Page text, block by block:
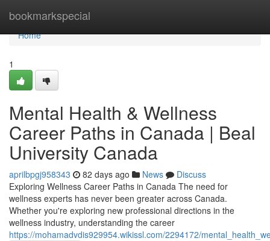
bookmarkspecial
Home
Home
1
Mental Health & Wellness
Career Paths in Canada | Beal
University Canada
aprilbpgj958343 82 days ago News
Discuss
Exploring Wellness Career Paths in Canada The need for
wellness experts has never been greater across Canada.
Whether you're exploring new professional directions in the
wellness industry, understanding the career
https://mohamadvdis929954.wikissl.com/2294172/